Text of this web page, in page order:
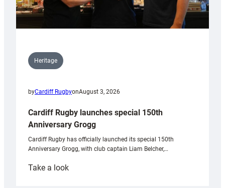
Heritage
byCardiff RugbyonAugust 3, 2026
Cardiff Rugby launches special 150th
Anniversary Grogg
Cardiff Rugby has officially launched its special 150th
Anniversary Grogg, with club captain Liam Belcher,…
Take a look: